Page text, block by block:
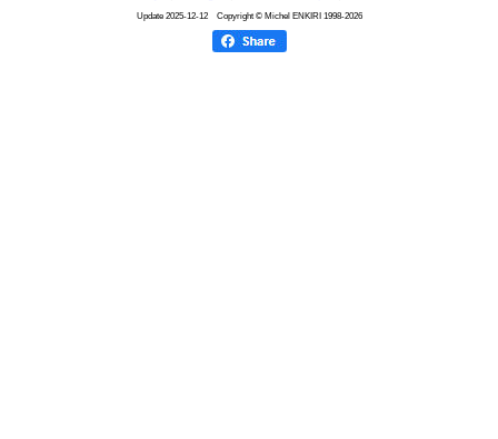
Update 2025-12-12Copyright © Michel ENKIRI 1998-2026